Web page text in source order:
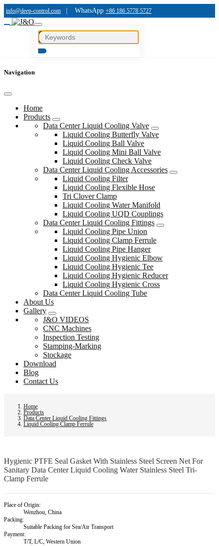
info@deep-control.com WhatsApp +86 186 5778 5727
Navigation
Home
Products
Data Center Liquid Cooling Valve
Liquid Cooling Butterfly Valve
Liquid Cooling Ball Valve
Liquid Cooling Mini Ball Valve
Liquid Cooling Check Valve
Data Center Liquid Cooling Accessories
Liquid Cooling Filter
Liquid Cooling Flexible Hose
Tri Clover Clamp
Liquid Cooling Water Manifold
Liquid Cooling UQD Couplings
Data Center Liquid Cooling Fittings
Liquid Cooling Pipe Union
Liquid Cooling Clamp Ferrule
Liquid Cooling Pipe Hanger
Liquid Cooling Hygienic Elbow
Liquid Cooling Hygienic Tee
Liquid Cooling Hygienic Reducer
Liquid Cooling Hygienic Cross
Data Center Liquid Cooling Tube
About Us
Gallery
J&O VIDEOS
CNC Machines
Inspection Testing
Stamping-Marking
Stockage
Download
Blog
Contact Us
Home
Products
Data Center Liquid Cooling Fittings
Liquid Cooling Clamp Ferrule
Hygienic PTFE Seal Gasket With Stainless Steel Screen Net For
Sanitary Data Center Liquid Cooling Water Stainless Steel Tri-
Clamp Ferrule
Place of Origin:
Wenzhou, China
Packing:
Suitable Packing for Sea/Air Transport
Payment:
T/T, L/C, Western Union